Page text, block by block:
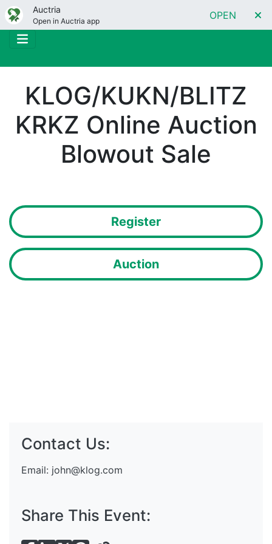
Auctria
Open in Auctria app OPEN
KLOG/KUKN/BLITZ
KRKZ Online Auction
Blowout Sale
Register
Auction
Contact Us:
Email: john@klog.com
Share This Event: